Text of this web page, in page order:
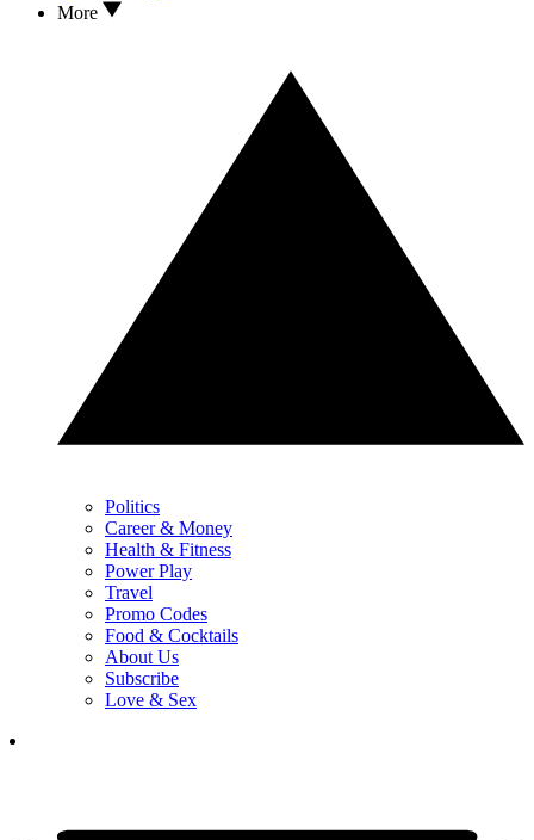
More
Politics
Career & Money
Health & Fitness
Power Play
Travel
Promo Codes
Food & Cocktails
About Us
Subscribe
Love & Sex